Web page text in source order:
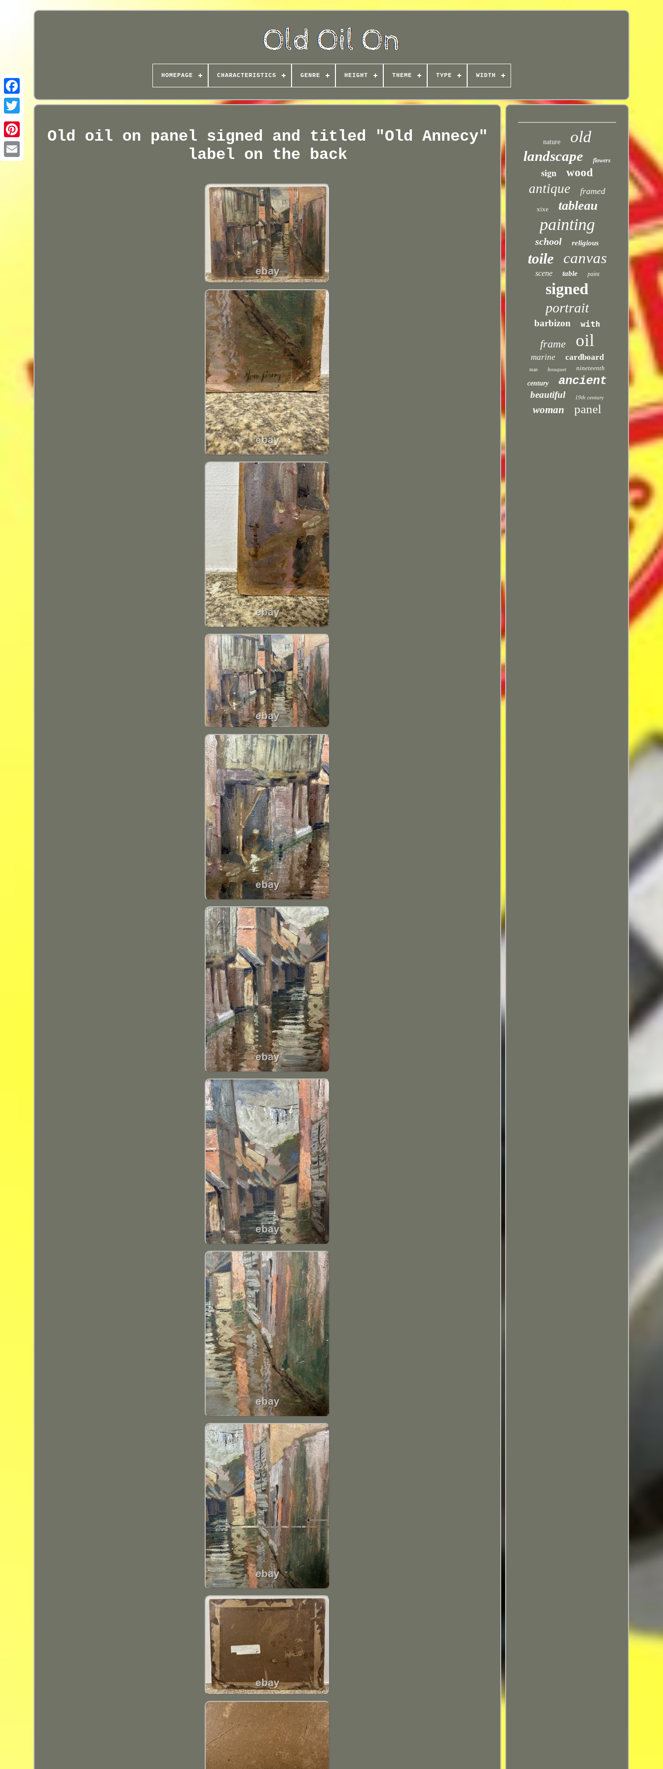
HOMEPAGE CHARACTERISTICS GENRE HEIGHT THEME TYPE WIDTH
Old oil on panel signed and titled "Old Annecy"
label on the back
nature old
landscape flowers
sign wood
antique framed
xixe tableau
painting
school religious
toile canvas
scene table paint
signed
portrait
barbizon with
frame oil
marine cardboard
man bouquet nineteenth
century ancient
beautiful 19th century
woman panel